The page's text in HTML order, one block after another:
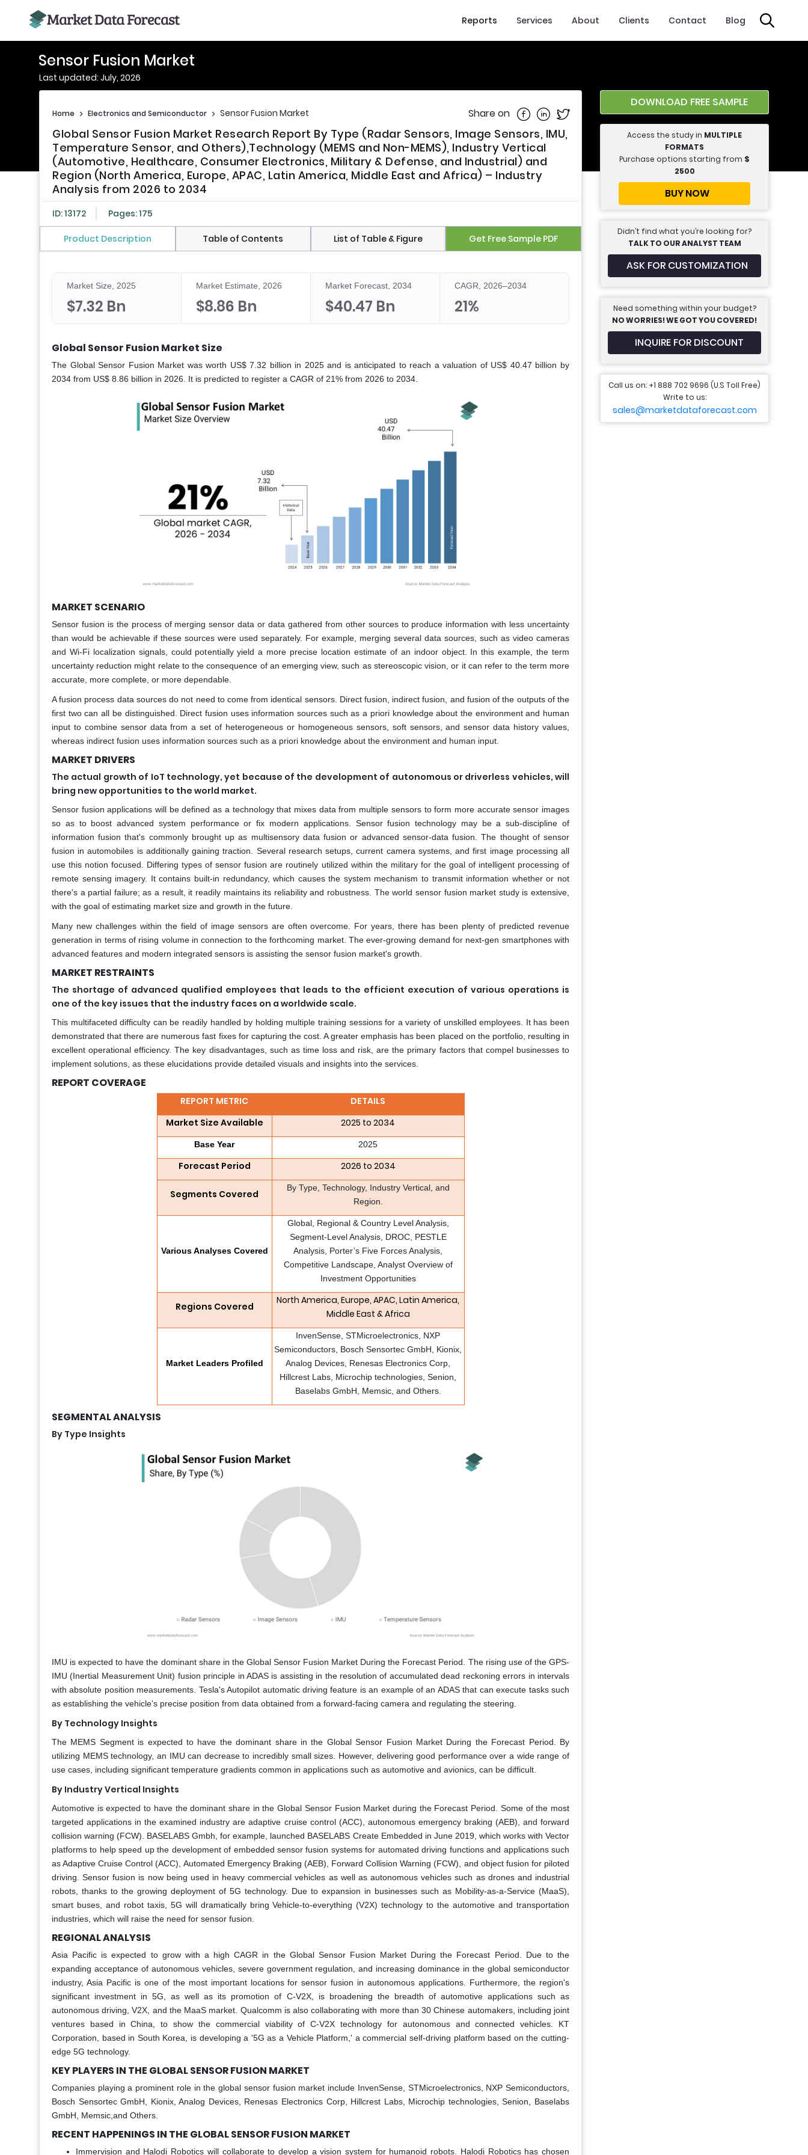
Reports Services About Clients Contact Blog
Sensor Fusion Market
Last updated: July, 2026
Home > Electronics and Semiconductor > Sensor Fusion Market Share on Share on Facebook
Share on Linkedin
Share on Twitter
Global Sensor Fusion Market Research Report By Type (Radar Sensors, Image Sensors, IMU,
Temperature Sensor, and Others),Technology (MEMS and Non-MEMS), Industry Vertical
(Automotive, Healthcare, Consumer Electronics, Military & Defense, and Industrial) and
Region (North America, Europe, APAC, Latin America, Middle East and Africa) – Industry
Analysis from 2026 to 2034
ID: 13172 Pages: 175
Product Description Table of Contents List of Table & Figure Get Free Sample PDF
Market Size, 2025
$7.32 Bn
Market Estimate, 2026
$8.86 Bn
Market Forecast, 2034
$40.47 Bn
CAGR, 2026–2034
21%
Global Sensor Fusion Market Size
The Global Sensor Fusion Market was worth US$ 7.32 billion in 2025 and is anticipated to reach a valuation of US$ 40.47 billion by
2034 from US$ 8.86 billion in 2026. It is predicted to register a CAGR of 21% from 2026 to 2034.
MARKET SCENARIO
Sensor fusion is the process of merging sensor data or data gathered from other sources to produce information with less uncertainty
than would be achievable if these sources were used separately. For example, merging several data sources, such as video cameras
and Wi-Fi localization signals, could potentially yield a more precise location estimate of an indoor object. In this example, the term
uncertainty reduction might relate to the consequence of an emerging view, such as stereoscopic vision, or it can refer to the term more
accurate, more complete, or more dependable.
A fusion process data sources do not need to come from identical sensors. Direct fusion, indirect fusion, and fusion of the outputs of the
first two can all be distinguished. Direct fusion uses information sources such as a priori knowledge about the environment and human
input to combine sensor data from a set of heterogeneous or homogeneous sensors, soft sensors, and sensor data history values,
whereas indirect fusion uses information sources such as a priori knowledge about the environment and human input.
MARKET DRIVERS
The actual growth of IoT technology, yet because of the development of autonomous or driverless vehicles, will
bring new opportunities to the world market.
Sensor fusion applications will be defined as a technology that mixes data from multiple sensors to form more accurate sensor images
so as to boost advanced system performance or fix modern applications. Sensor fusion technology may be a sub-discipline of
information fusion that's commonly brought up as multisensory data fusion or advanced sensor-data fusion. The thought of sensor
fusion in automobiles is additionally gaining traction. Several research setups, current camera systems, and first image processing all
use this notion focused. Differing types of sensor fusion are routinely utilized within the military for the goal of intelligent processing of
remote sensing imagery. It contains built-in redundancy, which causes the system mechanism to transmit information whether or not
there's a partial failure; as a result, it readily maintains its reliability and robustness. The world sensor fusion market study is extensive,
with the goal of estimating market size and growth in the future.
Many new challenges within the field of image sensors are often overcome. For years, there has been plenty of predicted revenue
generation in terms of rising volume in connection to the forthcoming market. The ever-growing demand for next-gen smartphones with
advanced features and modern integrated sensors is assisting the sensor fusion market's growth.
MARKET RESTRAINTS
The shortage of advanced qualified employees that leads to the efficient execution of various operations is
one of the key issues that the industry faces on a worldwide scale.
This multifaceted difficulty can be readily handled by holding multiple training sessions for a variety of unskilled employees. It has been
demonstrated that there are numerous fast fixes for capturing the cost. A greater emphasis has been placed on the portfolio, resulting in
excellent operational efficiency. The key disadvantages, such as time loss and risk, are the primary factors that compel businesses to
implement solutions, as these elucidations provide detailed visuals and insights into the services.
REPORT COVERAGE
REPORT METRIC
DETAILS
Market Size Available
2025 to 2034
Base Year 2025
Forecast Period 2026 to 2034
Segments Covered
By Type, Technology, Industry Vertical, and
Region.
Various Analyses Covered
Global, Regional & Country Level Analysis,
Segment-Level Analysis, DROC, PESTLE
Analysis, Porter’s Five Forces Analysis,
Competitive Landscape, Analyst Overview of
Investment Opportunities
Regions Covered
North America, Europe, APAC, Latin America,
Middle East & Africa
Market Leaders Profiled
InvenSense, STMicroelectronics, NXP
Semiconductors, Bosch Sensortec GmbH, Kionix,
Analog Devices, Renesas Electronics Corp,
Hillcrest Labs, Microchip technologies, Senion,
Baselabs GmbH, Memsic, and Others.
SEGMENTAL ANALYSIS
By Type Insights
IMU is expected to have the dominant share in the Global Sensor Fusion Market During the Forecast Period. The rising use of the GPS-
IMU (Inertial Measurement Unit) fusion principle in ADAS is assisting in the resolution of accumulated dead reckoning errors in intervals
with absolute position measurements. Tesla's Autopilot automatic driving feature is an example of an ADAS that can execute tasks such
as establishing the vehicle's precise position from data obtained from a forward-facing camera and regulating the steering. ​
By Technology Insights
The MEMS Segment is expected to have the dominant share in the Global Sensor Fusion Market During the Forecast Period. By
utilizing MEMS technology, an IMU can decrease to incredibly small sizes. However, delivering good performance over a wide range of
use cases, including significant temperature gradients common in applications such as automotive and avionics, can be difficult.
By Industry Vertical​ Insights
Automotive is expected to have the dominant share in the Global Sensor Fusion Market during the Forecast Period. Some of the most
targeted applications in the examined industry are adaptive cruise control (ACC), autonomous emergency braking (AEB), and forward
collision warning (FCW). BASELABS Gmbh, for example, launched BASELABS Create Embedded in June 2019, which works with Vector
platforms to help speed up the development of embedded sensor fusion systems for automated driving functions and applications such
as Adaptive Cruise Control (ACC), Automated Emergency Braking (AEB), Forward Collision Warning (FCW), and object fusion for piloted
driving. Sensor fusion is now being used in heavy commercial vehicles as well as autonomous vehicles such as drones and industrial
robots, thanks to the growing deployment of 5G technology. Due to expansion in businesses such as Mobility-as-a-Service (MaaS),
smart buses, and robot taxis, 5G will dramatically bring Vehicle-to-everything (V2X) technology to the automotive and transportation
industries, which will raise the need for sensor fusion. ​
REGIONAL ANALYSIS
Asia Pacific is expected to grow with a high CAGR in the Global Sensor Fusion Market During the Forecast Period. Due to the
expanding acceptance of autonomous vehicles, severe government regulation, and increasing dominance in the global semiconductor
industry, Asia Pacific is one of the most important locations for sensor fusion in autonomous applications. Furthermore, the region's
significant investment in 5G, as well as its promotion of C-V2X, is broadening the breadth of automotive applications such as
autonomous driving, V2X, and the MaaS market. Qualcomm is also collaborating with more than 30 Chinese automakers, including joint
ventures based in China, to show the commercial viability of C-V2X technology for autonomous and connected vehicles. KT
Corporation, based in South Korea, is developing a '5G as a Vehicle Platform,' a commercial self-driving platform based on the cutting-
edge 5G technology.
KEY PLAYERS IN THE GLOBAL SENSOR FUSION MARKET
Companies playing a prominent role in the global sensor fusion market include InvenSense, STMicroelectronics, NXP Semiconductors,
Bosch Sensortec GmbH, Kionix, Analog Devices, Renesas Electronics Corp, Hillcrest Labs, Microchip technologies, Senion, Baselabs
GmbH, Memsic,and Others.
RECENT HAPPENINGS IN THE GLOBAL SENSOR FUSION MARKET
Immervision and Halodi Robotics will collaborate to develop a vision system for humanoid robots. Halodi Robotics has chosen
DOWNLOAD FREE SAMPLE
Access the study in MULTIPLE
FORMATS
Purchase options starting from $
2500
BUY NOW
Didn’t find what you’re looking for?
TALK TO OUR ANALYST TEAM
ASK FOR CUSTOMIZATION
Need something within your budget?
NO WORRIES! WE GOT YOU COVERED!
INQUIRE FOR DISCOUNT
Call us on: +1 888 702 9696 (U.S Toll Free)
Write to us:
sales@marketdataforecast.com